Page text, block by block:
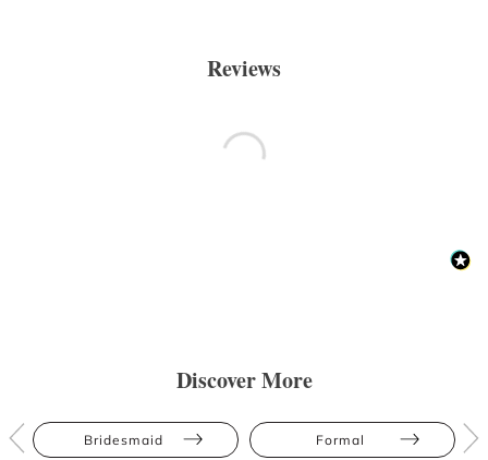
Reviews
Discover More
Bridesmaid Formal